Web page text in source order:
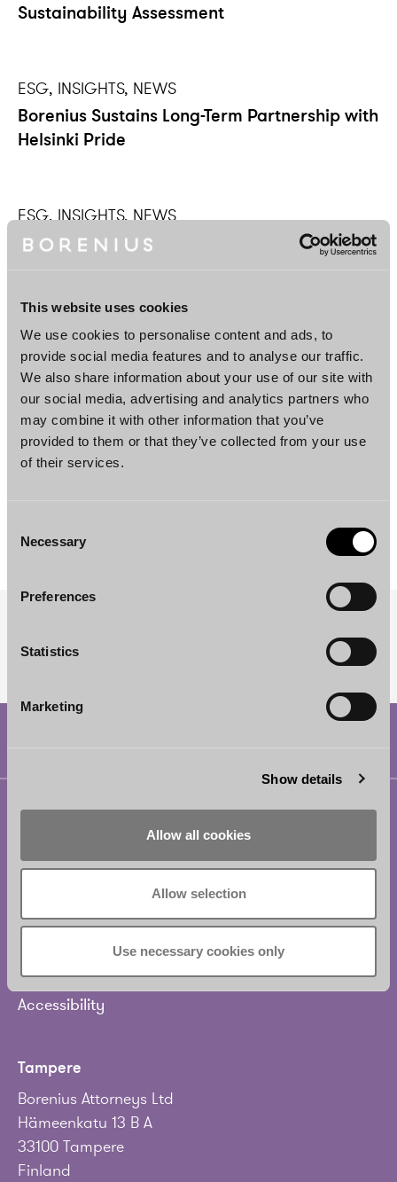
This website uses cookies
We use cookies to personalise content and ads, to
provide social media features and to analyse our traffic.
We also share information about your use of our site with
our social media, advertising and analytics partners who
may combine it with other information that you’ve
provided to them or that they’ve collected from your use
of their services.
Selection
Necessary
Preferences
Statistics
Marketing
Show details
Allow all cookies
Allow selection
Use necessary cookies only
Sustainability Assessment
ESG, INSIGHTS, NEWS
Borenius Sustains Long-Term Partnership with
Helsinki Pride
ESG, INSIGHTS, NEWS
Shaping the Future – Borenius Continues its
ESG, NEWS
Borenius’ Carbon Footprint for 2023
«Previous page Next page »
Helsinki
Borenius Attorneys Ltd
Eteläesplanadi 2
+358 20 713 33
info@borenius.com
Accessibility
Tampere
Borenius Attorneys Ltd
Hämeenkatu 13 B A
33100 Tampere
Finland